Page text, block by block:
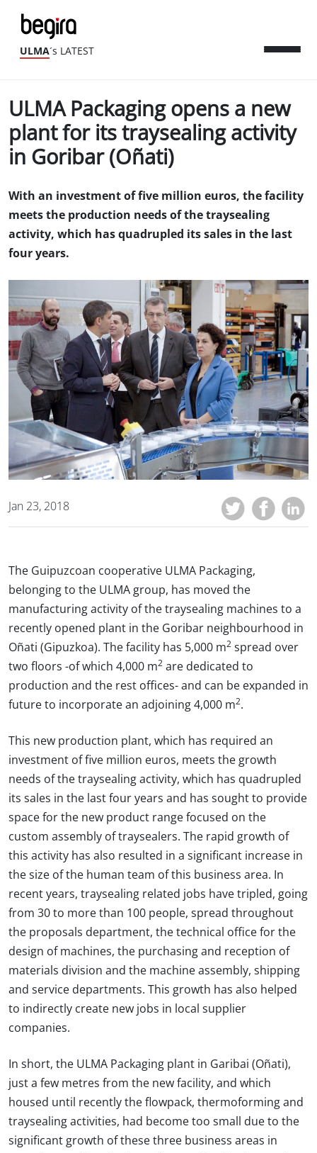
ULMA´s LATEST
ULMA Packaging opens a new
plant for its traysealing activity
in Goribar (Oñati)
With an investment of five million euros, the facility
meets the production needs of the traysealing
activity, which has quadrupled its sales in the last
four years.
Jan 23, 2018
The Guipuzcoan cooperative ULMA Packaging,
belonging to the ULMA group, has moved the
manufacturing activity of the traysealing machines to a
recently opened plant in the Goribar neighbourhood in
Oñati (Gipuzkoa). The facility has 5,000 m2 spread over
two floors -of which 4,000 m2 are dedicated to
production and the rest offices- and can be expanded in
future to incorporate an adjoining 4,000 m2.
This new production plant, which has required an
investment of five million euros, meets the growth
needs of the traysealing activity, which has quadrupled
its sales in the last four years and has sought to provide
space for the new product range focused on the
custom assembly of traysealers. The rapid growth of
this activity has also resulted in a significant increase in
the size of the human team of this business area. In
recent years, traysealing related jobs have tripled, going
from 30 to more than 100 people, spread throughout
the proposals department, the technical office for the
design of machines, the purchasing and reception of
materials division and the machine assembly, shipping
and service departments. This growth has also helped
to indirectly create new jobs in local supplier
companies.
In short, the ULMA Packaging plant in Garibai (Oñati),
just a few metres from the new facility, and which
housed until recently the flowpack, thermoforming and
traysealing activities, had become too small due to the
significant growth of these three business areas in